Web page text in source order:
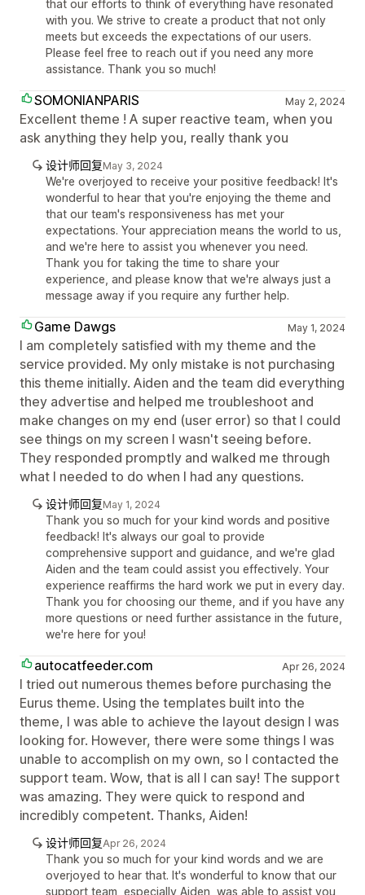
that our efforts to think of everything have resonated
with you. We strive to create a product that not only
meets but exceeds the expectations of our users.
Please feel free to reach out if you need any more
assistance. Thank you so much!
SOMONIANPARIS May 2, 2024
Excellent theme ! A super reactive team, when you
ask anything they help you, really thank you
设计师回复May 3, 2024
We're overjoyed to receive your positive feedback! It's
wonderful to hear that you're enjoying the theme and
that our team's responsiveness has met your
expectations. Your appreciation means the world to us,
and we're here to assist you whenever you need.
Thank you for taking the time to share your
experience, and please know that we're always just a
message away if you require any further help.
Game Dawgs May 1, 2024
I am completely satisfied with my theme and the
service provided. My only mistake is not purchasing
this theme initially. Aiden and the team did everything
they advertise and helped me troubleshoot and
make changes on my end (user error) so that I could
see things on my screen I wasn't seeing before.
They responded promptly and walked me through
what I needed to do when I had any questions.
设计师回复May 1, 2024
Thank you so much for your kind words and positive
feedback! It's always our goal to provide
comprehensive support and guidance, and we're glad
Aiden and the team could assist you effectively. Your
experience reaffirms the hard work we put in every day.
Thank you for choosing our theme, and if you have any
more questions or need further assistance in the future,
we're here for you!
autocatfeeder.com Apr 26, 2024
I tried out numerous themes before purchasing the
Eurus theme. Using the templates built into the
theme, I was able to achieve the layout design I was
looking for. However, there were some things I was
unable to accomplish on my own, so I contacted the
support team. Wow, that is all I can say! The support
was amazing. They were quick to respond and
incredibly competent. Thanks, Aiden!
设计师回复Apr 26, 2024
Thank you so much for your kind words and we are
overjoyed to hear that. It's wonderful to know that our
support team, especially Aiden, was able to assist you